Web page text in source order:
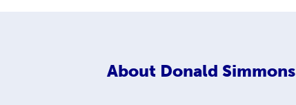
About Donald Simmons